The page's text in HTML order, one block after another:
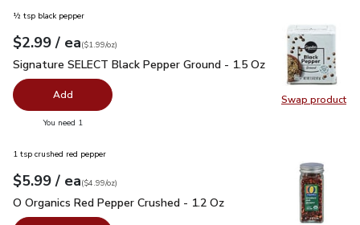
Swap product
Swap
½ tsp black pepper
Your price$2.99
$2.99 / eaeach
$1.99perounce
($1.99/oz)
Signature SELECT Black Pepper Ground - 1.5 Oz$2.99
Signature SELECT Black Pepper Ground - 1.5 Oz
Add
You need 1
1 tsp crushed red pepper
Your price$5.99
$5.99 / eaeach
$4.99perounce
($4.99/oz)
O Organics Red Pepper Crushed - 1.2 Oz
O Organics Red Pepper Crushed - 1.2 Oz